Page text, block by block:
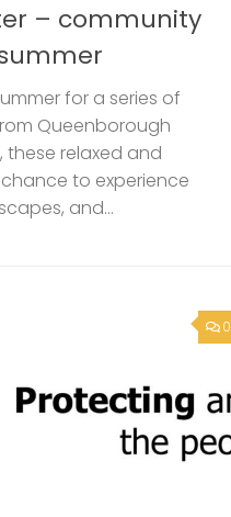
– community
for a series of
Queenborough
these relaxed and
to experience
and...
0